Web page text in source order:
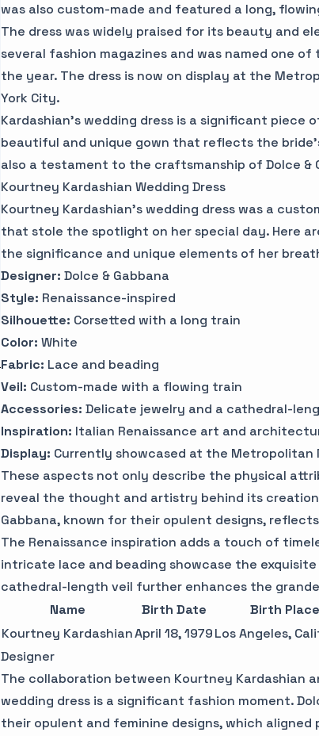
was also custom-made and featured a long,
The dress was widely praised for its beauty and
several fashion magazines and was named one
the year. The dress is now on display at the
York City.
Kardashian's wedding dress is a significant piece
beautiful and unique gown that reflects the
also a testament to the craftsmanship of Dolce &
Kourtney Kardashian Wedding Dress
Kourtney Kardashian's wedding dress was a
that stole the spotlight on her special day. Here
the significance and unique elements of her
Designer: Dolce & Gabbana
Style: Renaissance-inspired
Silhouette: Corsetted with a long train
Color: White
Fabric: Lace and beading
Veil: Custom-made with a flowing train
Accessories: Delicate jewelry and a cathedral-
Inspiration: Italian Renaissance art and
Display: Currently showcased at the Metropolitan
These aspects not only describe the physical
reveal the thought and artistry behind its
Gabbana, known for their opulent designs,
The Renaissance inspiration adds a touch of
intricate lace and beading showcase the
cathedral-length veil further enhances the
Name
Birth Date
Birth Place
Kourtney KardashianApril 18, 1979Los Angeles,
Designer
The collaboration between Kourtney Kardashian
wedding dress is a significant fashion moment.
their opulent and feminine designs, which